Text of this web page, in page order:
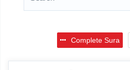
Complete Sura